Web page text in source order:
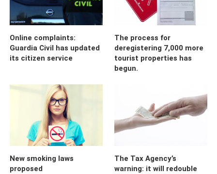
Online complaints:
Guardia Civil has updated
its citizen service
The process for
deregistering 7,000 more
tourist properties has
begun.
New smoking laws
proposed
The Tax Agency’s
warning: it will redouble